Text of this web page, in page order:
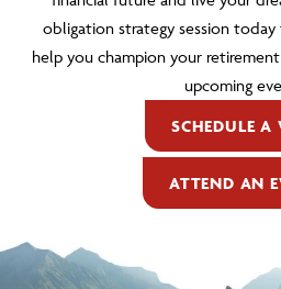
obligation strategy session
help you champion your
upcoming
SCHEDULE A
ATTEND AN